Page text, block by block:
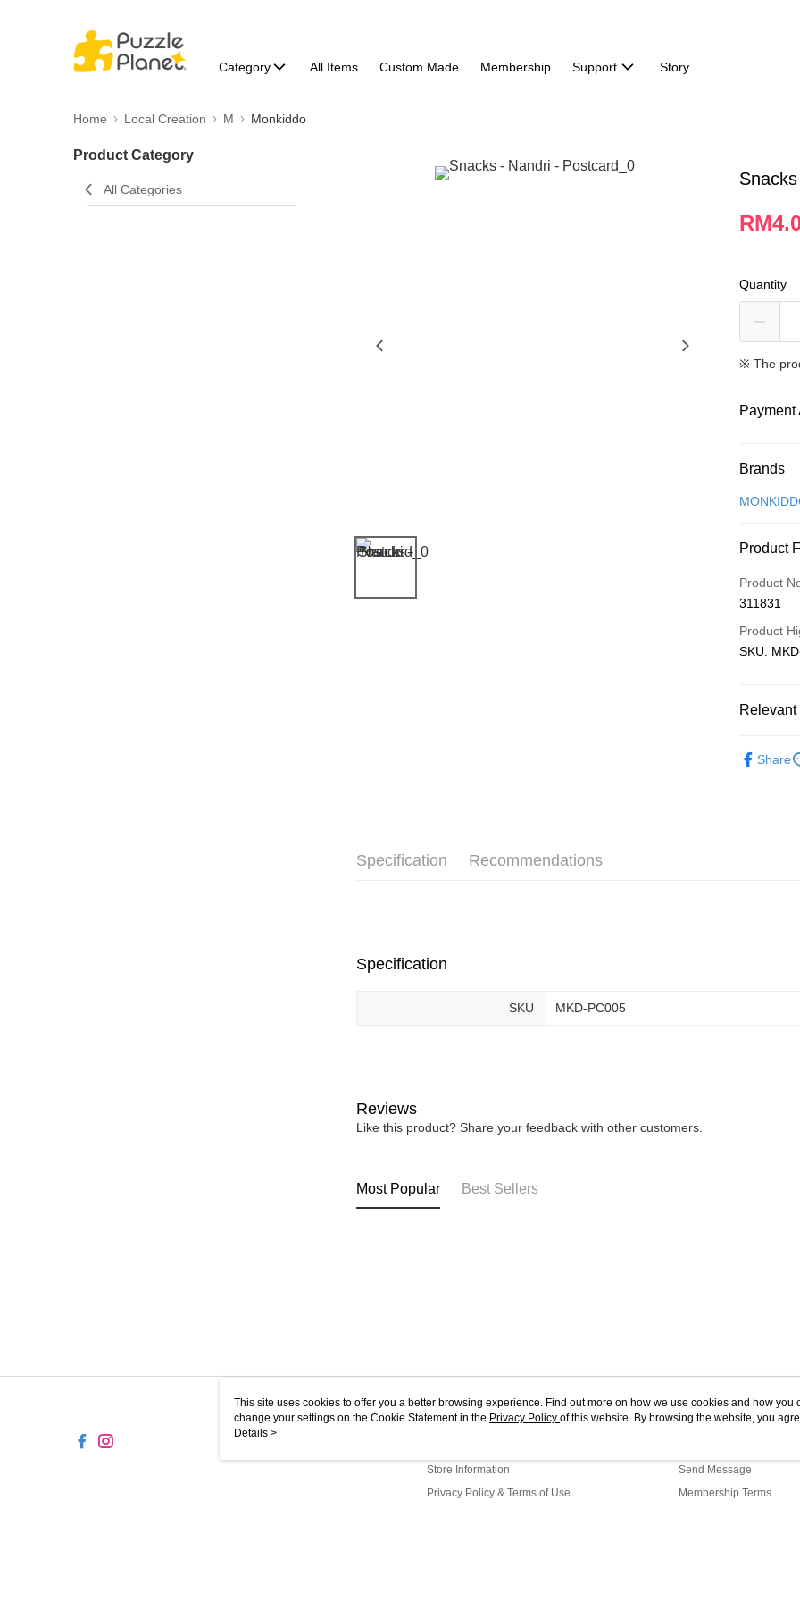
Category All Items Custom Made Membership Support Story
Home Local Creation M Monkiddo
Product Category
All Categories
Quantity
※ The
Payment
Credit
More info
Leong
Touch 'n
GrabPay
Shipping
a!
Brands
Product
Product
311831
Product
SKU:
Share
Specification Recommendations
Specification
SKU MKD-PC005
Reviews
Like this product? Share your feedback with other customers.
Most Popular Best Sellers
About Us
Store Information
Privacy Policy & Terms of Use
Customer Service
Send Message
Membership Terms
This site uses cookies to offer you a better browsing experience. Find out more on how we use cookies and how you
change your settings on the Cookie Statement in the Privacy Policy of this website. By browsing the website, you
use of cookies as described in our Cookie Statement.
Details >